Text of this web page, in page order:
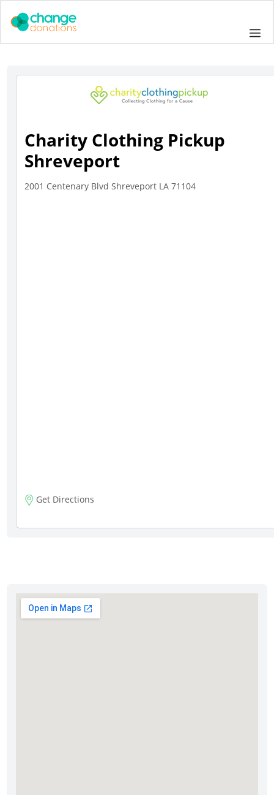
Charity Clothing Pickup
Shreveport
2001 Centenary Blvd Shreveport LA 71104
Get Directions